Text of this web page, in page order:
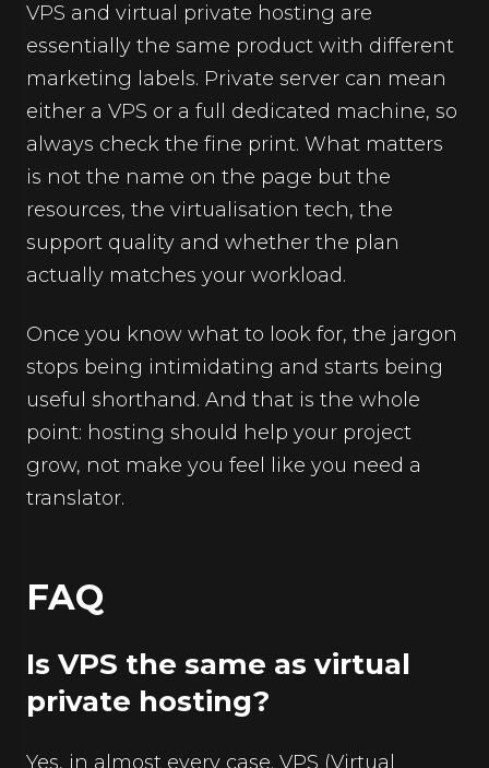
VPS and virtual private hosting are
essentially the same product with different
marketing labels. Private server can mean
either a VPS or a full dedicated machine, so
always check the fine print. What matters
is not the name on the page but the
resources, the virtualisation tech, the
support quality and whether the plan
actually matches your workload.
Once you know what to look for, the jargon
stops being intimidating and starts being
useful shorthand. And that is the whole
point: hosting should help your project
grow, not make you feel like you need a
translator.
FAQ
Is VPS the same as virtual
private hosting?
Yes, in almost every case. VPS (Virtual